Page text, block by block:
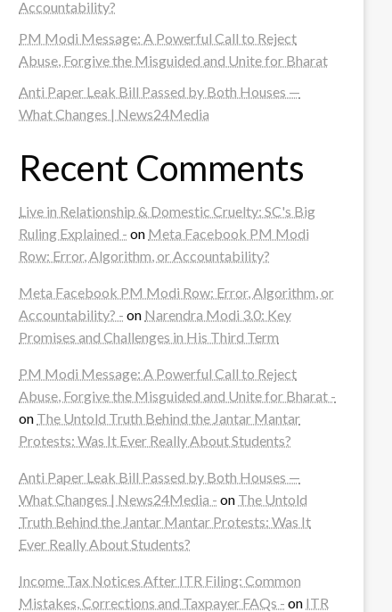
Accountability?
PM Modi Message: A Powerful Call to Reject
Abuse, Forgive the Misguided and Unite for Bharat
Anti Paper Leak Bill Passed by Both Houses —
What Changes | News24Media
Recent Comments
Live in Relationship & Domestic Cruelty: SC's Big
Ruling Explained - on Meta Facebook PM Modi
Row: Error, Algorithm, or Accountability?
Meta Facebook PM Modi Row: Error, Algorithm, or
Accountability? - on Narendra Modi 3.0: Key
Promises and Challenges in His Third Term
PM Modi Message: A Powerful Call to Reject
Abuse, Forgive the Misguided and Unite for Bharat -
on The Untold Truth Behind the Jantar Mantar
Protests: Was It Ever Really About Students?
Anti Paper Leak Bill Passed by Both Houses —
What Changes | News24Media - on The Untold
Truth Behind the Jantar Mantar Protests: Was It
Ever Really About Students?
Income Tax Notices After ITR Filing: Common
Mistakes, Corrections and Taxpayer FAQs - on ITR